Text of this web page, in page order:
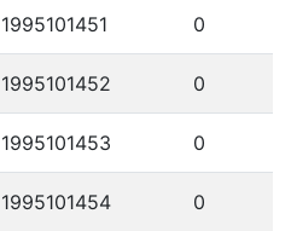
1995101451 0
1995101452 0
1995101453 0
1995101454 0